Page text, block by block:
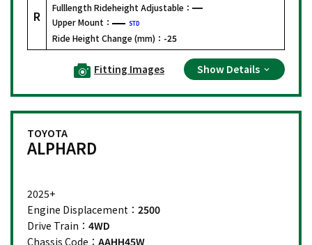
R
Fulllength Rideheight Adjustable：
Upper Mount：
STD
Ride Height Change (mm)： -25
Fitting Images Show Details
TOYOTA
ALPHARD
2025+
Engine Displacement： 2500
Drive Train： 4WD
Chassis Code： AAHH45W